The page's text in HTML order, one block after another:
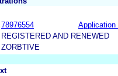
78976554
Application
REGISTERED AND RENEWED
ZORBTIVE